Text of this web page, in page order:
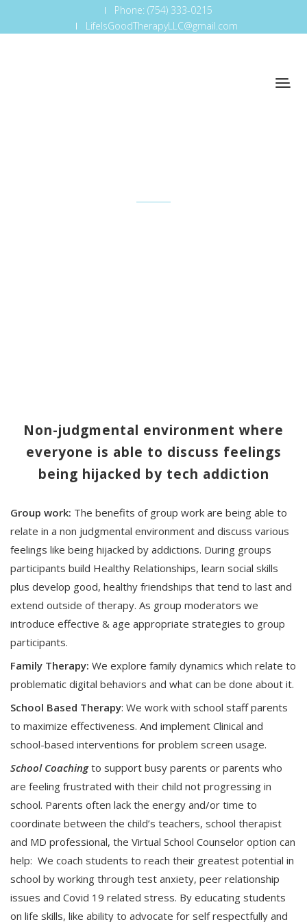
Phone: (754) 333-0215
LifeIsGoodTherapyLLC@gmail.com
Non-judgmental environment where
everyone is able to discuss feelings
being hijacked by tech addiction
Group work: The benefits of group work are being able to
relate in a non judgmental environment and discuss various
feelings like being hijacked by addictions. During groups
participants build Healthy Relationships, learn social skills
plus develop good, healthy friendships that tend to last and
extend outside of therapy. As group moderators we
introduce effective & age appropriate strategies to group
participants.
Family Therapy: We explore family dynamics which relate to
problematic digital behaviors and what can be done about it.
School Based Therapy: We work with school staff parents
to maximize effectiveness. And implement Clinical and
school-based interventions for problem screen usage.
School Coachingto support busy parents or parents who
are feeling frustrated with their child not progressing in
school. Parents often lack the energy and/or time to
coordinate between the child’s teachers, school therapist
and MD professional, the Virtual School Counselor option can
help: We coach students to reach their greatest potential in
school by working through test anxiety, peer relationship
issues and Covid 19 related stress. By educating students
on life skills, like ability to advocate for self respectfully and